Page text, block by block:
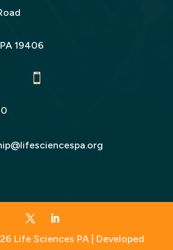
19406

Life Sciences PA | Developed